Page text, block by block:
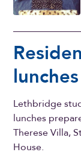
Lethbridge
lunches
Therese Villa,
House.